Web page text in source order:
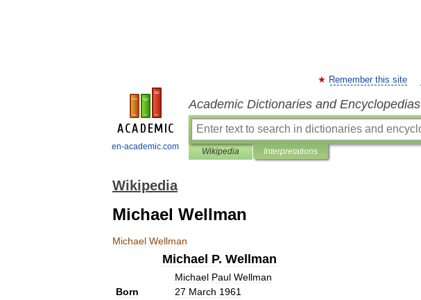
en-academic.com
Remember this site
Academic Dictionaries and Encyclopedias
Wikipedia Interpretations
Wikipedia
Michael Wellman
Michael Wellman
Michael P. Wellman
Born
Michael Paul Wellman
27 March 1961